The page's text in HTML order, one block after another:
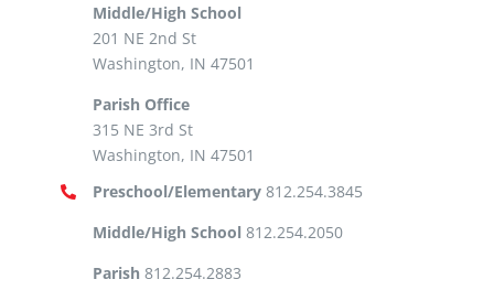
Middle/High School
201 NE 2nd St
Washington, IN 47501
Parish Office
315 NE 3rd St
Washington, IN 47501
Preschool/Elementary812.254.3845
Middle/High School 812.254.2050
Parish 812.254.2883